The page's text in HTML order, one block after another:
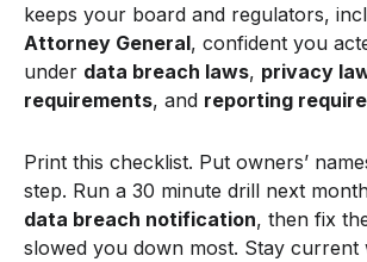
keeps your board and regulators,
Attorney General, confident you
under data breach laws, privacy
requirements, and reporting
Print this checklist. Put owners’
step. Run a 30 minute drill next
data breach notification, then fix
slowed you down most. Stay current